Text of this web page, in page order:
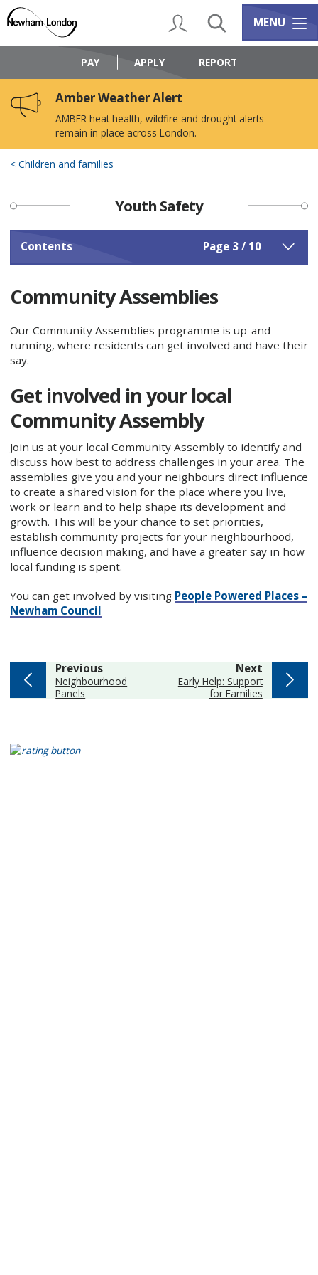
content
navigation
Logo:
Council
home
My AccountSearch Services
MENU
PAY APPLY REPORT
Amber Weather Alert
AMBER heat health, wildfire and drought alerts
remain in place across London.
Children and families
Youth Safety
Contents Page 3 / 10
Community Assemblies
Our Community Assemblies programme is up-and-
running, where residents can get involved and have their
say.
Get involved in your local
Community Assembly
Join us at your local Community Assembly to identify and
discuss how best to address challenges in your area. The
assemblies give you and your neighbours direct influence
to create a shared vision for the place where you live,
work or learn and to help shape its development and
growth. This will be your chance to set priorities,
establish community projects for your neighbourhood,
influence decision making, and have a greater say in how
local funding is spent.
You can get involved by visiting People Powered Places –
Newham Council
Nextpage
:Early Help: Support
for Families
Previouspage
:Neighbourhood
Panels